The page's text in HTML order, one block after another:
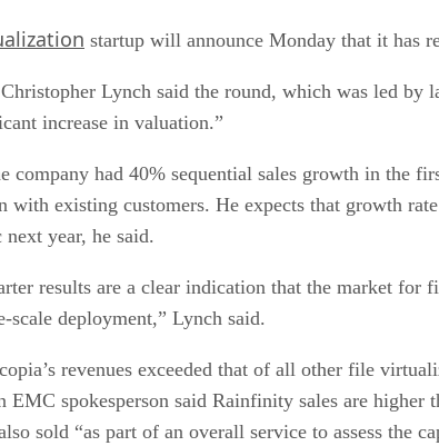
startup will announce Monday that it has
Lynch said the round, which was led by
increase in valuation.”
company had 40% sequential sales growth in the
with existing customers. He expects that growth
year, he said.
results are a clear indication that the market for
scale deployment,” Lynch said.
revenues exceeded that of all other file
EMC spokesperson said Rainfinity sales are
sold “as part of an overall service to assess the